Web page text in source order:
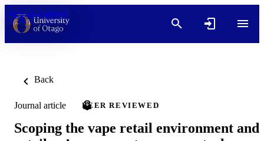
Skip to content
Back
Journal article PEER REVIEWED
Scoping the vape retail environment and